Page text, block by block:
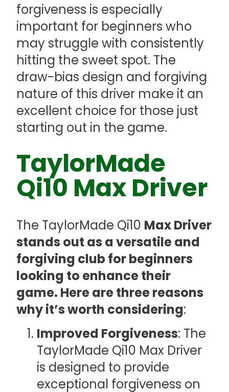
forgiveness is especially
important for beginners who
may struggle with consistently
hitting the sweet spot. The
draw-bias design and forgiving
nature of this driver make it an
excellent choice for those just
starting out in the game.
TaylorMade
Qi10 Max Driver
The TaylorMade Qi10 Max Driver
stands out as a versatile and
forgiving club for beginners
looking to enhance their
game. Here are three reasons
why it’s worth considering:
Improved Forgiveness: The
TaylorMade Qi10 Max Driver
is designed to provide
exceptional forgiveness on